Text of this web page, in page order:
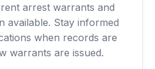
arrest warrants and
available. Stay informed
when records are
warrants are issued.